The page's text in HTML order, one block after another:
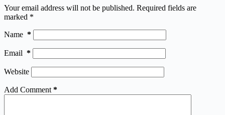
Your email address will not be published. Required fields are
marked *
Name *
Email *
Website
Add Comment *